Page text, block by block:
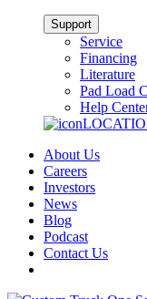
Support
Service
Financing
Literature
Pad Load
Help
About Us
Careers
Investors
News
Blog
Podcast
Contact Us